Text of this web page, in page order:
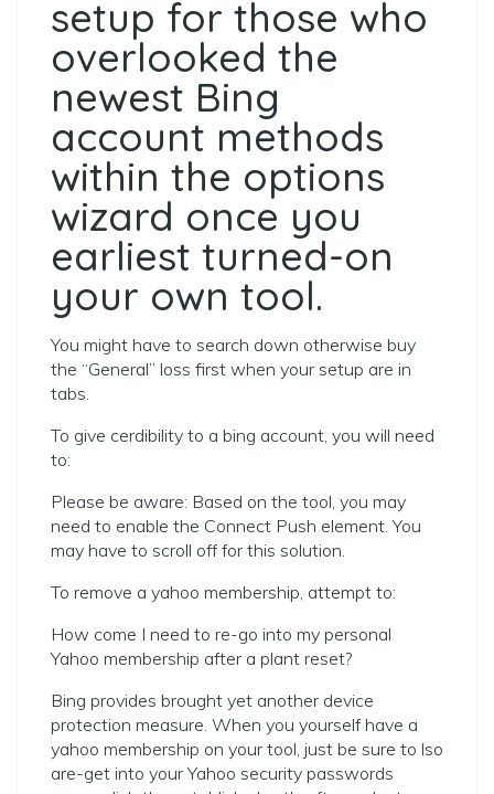
setup for those who
overlooked the
newest Bing
account methods
within the options
wizard once you
earliest turned-on
your own tool.
You might have to search down otherwise buy
the “General” loss first when your setup are in
tabs.
To give cerdibility to a bing account, you will need
to:
Please be aware: Based on the tool, you may
need to enable the Connect Push element. You
may have to scroll off for this solution.
To remove a yahoo membership, attempt to:
How come I need to re-go into my personal
Yahoo membership after a plant reset?
Bing provides brought yet another device
protection measure. When you yourself have a
yahoo membership on your tool, just be sure to lso
are-get into your Yahoo security passwords